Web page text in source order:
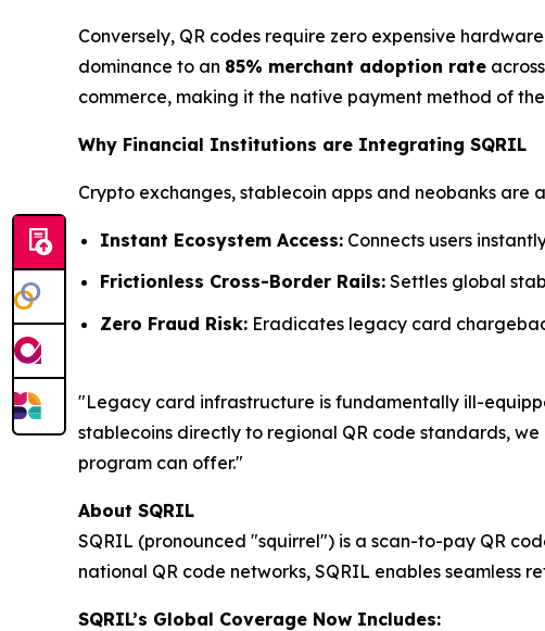
Conversely, QR codes require zero expensive
dominance to an 85% merchant adoption rate
commerce, making it the native payment method of
Why Financial Institutions are Integrating SQRIL
Crypto exchanges, stablecoin apps and neobanks
Instant Ecosystem Access: Connects users
Frictionless Cross-Border Rails: Settles global
Zero Fraud Risk: Eradicates legacy card
"Legacy card infrastructure is fundamentally ill-
stablecoins directly to regional QR code standards,
program can offer."
About SQRIL
SQRIL (pronounced "squirrel") is a scan-to-pay QR
national QR code networks, SQRIL enables seamless
SQRIL’s Global Coverage Now Includes: